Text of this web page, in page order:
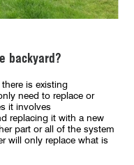
backyard?
is existing
need to replace or
it involves
replacing it with a new
part or all of the system
will only replace what is